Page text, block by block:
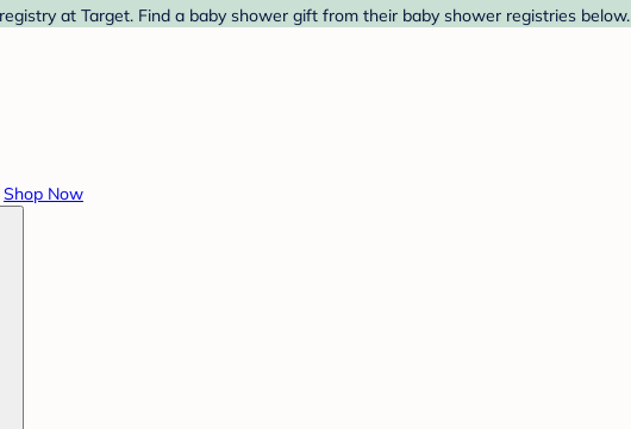
at Target. Find a baby shower gift from their baby shower registries below.
Shop Now